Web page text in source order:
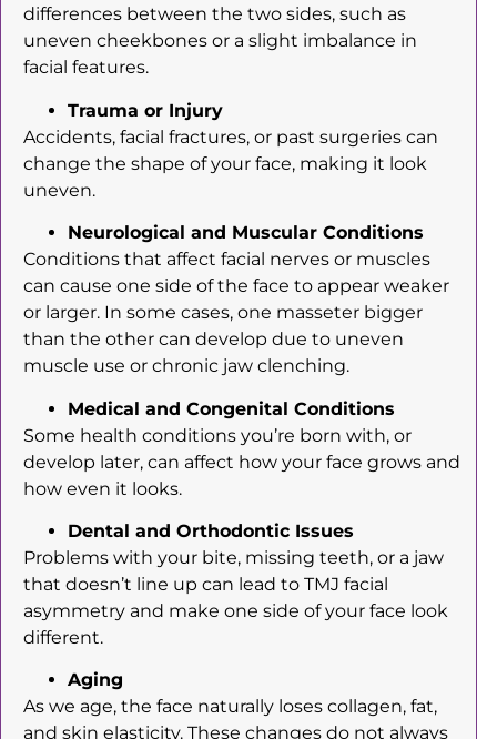
differences between the two sides, such as
uneven cheekbones or a slight imbalance in
facial features.
Trauma or Injury
Accidents, facial fractures, or past surgeries can
change the shape of your face, making it look
uneven.
Neurological and Muscular Conditions
Conditions that affect facial nerves or muscles
can cause one side of the face to appear weaker
or larger. In some cases, one masseter bigger
than the other can develop due to uneven
muscle use or chronic jaw clenching.
Medical and Congenital Conditions
Some health conditions you’re born with, or
develop later, can affect how your face grows and
how even it looks.
Dental and Orthodontic Issues
Problems with your bite, missing teeth, or a jaw
that doesn’t line up can lead to TMJ facial
asymmetry and make one side of your face look
different.
Aging
As we age, the face naturally loses collagen, fat,
and skin elasticity. These changes do not always